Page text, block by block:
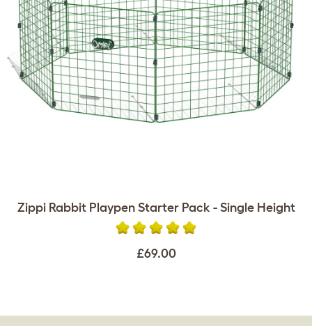
Zippi Rabbit Playpen Starter Pack - Single Height
£69.00